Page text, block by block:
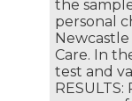
the
personal
Care. In
test and